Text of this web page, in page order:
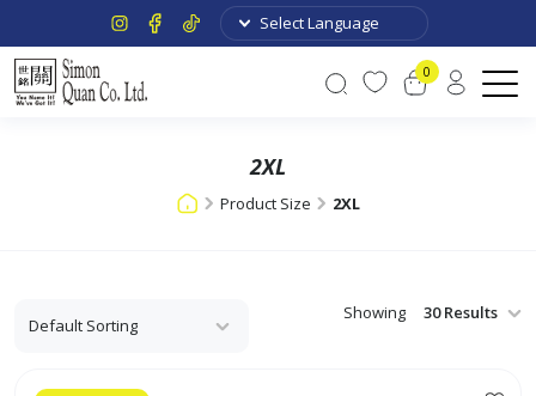
0
2XL
Product Size 2XL
Showing